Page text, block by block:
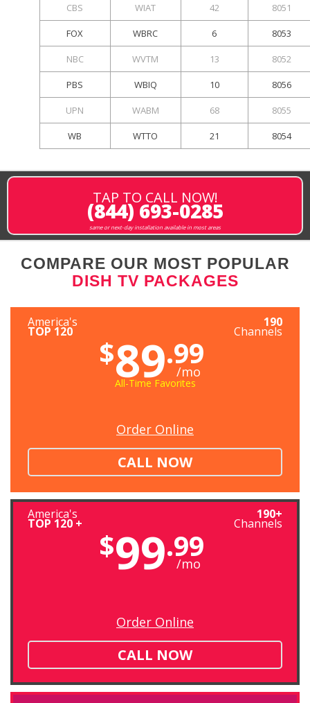
CBS WIAT 42 8051
FOX WBRC 6 8053
NBC WVTM 13 8052
PBS WBIQ 10 8056
UPN WABM 68 8055
WB WTTO 21 8054
TAP TO CALL NOW!
(844) 693-0285
same or next-day installation available in most areas
COMPARE OUR MOST POPULAR
DISH TV PACKAGES
America's
TOP 120
190
Channels
$89.99
/mo
All-Time Favorites
Order Online
CALL NOW
America's
TOP 120 +
190+
Channels
$99.99
/mo
Order Online
CALL NOW